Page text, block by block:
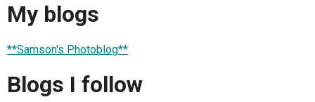
My blogs
**Samson's Photoblog**
Blogs I follow